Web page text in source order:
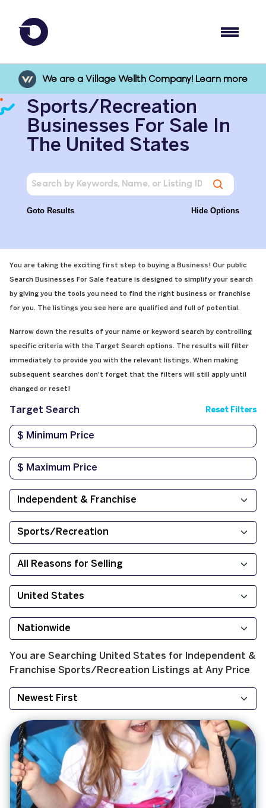
We are a Village Wellth Company! Learn more
Sports/Recreation
Businesses For Sale In
The United States
Goto Results Hide Options
You are taking the exciting first step to buying a Business! Our public
Search Businesses For Sale feature is designed to simplify your search
by giving you the tools you need to find the right business or franchise
for you. The listings you see here are qualified and full of potential.
Narrow down the results of your name or keyword search by controlling
specific criteria with the Target Search options. The results will filter
immediately to provide you with the relevant listings. When making
subsequent searches don't forget that the filters will still apply until
changed or reset!
Target Search Reset Filters
You are Searching United States for
Independent &
Franchise Sports/Recreation Listings at Any Price